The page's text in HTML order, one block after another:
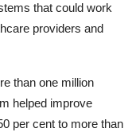
that could work
providers and
than one million
helped improve
per cent to more than